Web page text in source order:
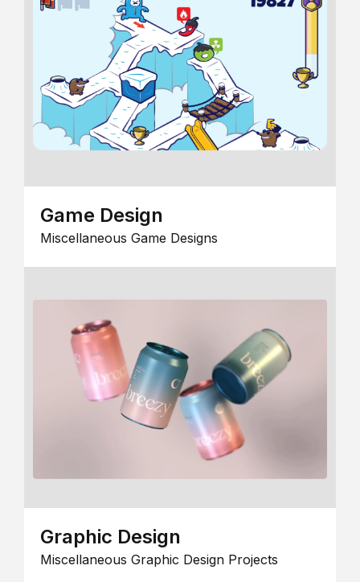
Game Design
Miscellaneous Game Designs
Graphic Design
Miscellaneous Graphic Design Projects